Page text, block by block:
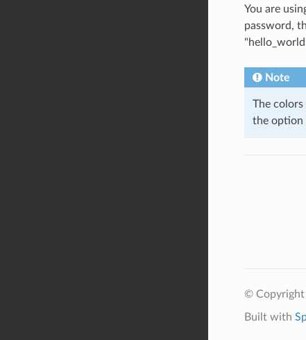
You are
password,
Note
The
the option
© Copyright
Built with